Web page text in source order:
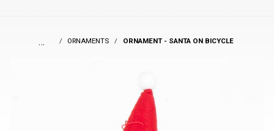
… ORNAMENTS ORNAMENT - SANTA ON BICYCLE